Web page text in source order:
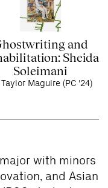
and
Sheida
Soleimani
Maguire (PC '24)
with minors
and Asian